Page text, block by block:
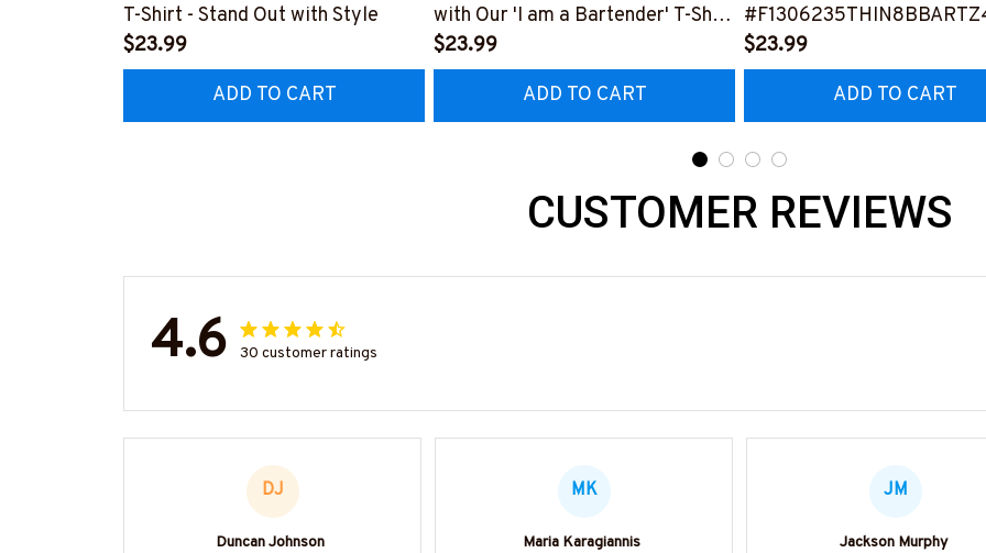
T-Shirt - Stand Out with Style
$23.99
ADD TO CART
with Our 'I am a Bartender' T-Shirt
#M140423THIPAT2BBARTZ3
$23.99
ADD TO CART
$23.99
ADD TO CART
CUSTOMER REVIEWS
4.6 30 customer ratings
DJ
Duncan Johnson
MK
Maria Karagiannis
JM
Jackson Murphy